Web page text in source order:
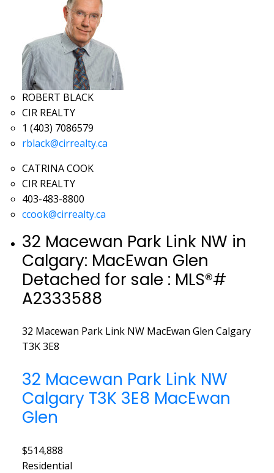
ROBERT BLACK
CIR REALTY
1 (403) 7086579
rblack@cirrealty.ca
CATRINA COOK
CIR REALTY
403-483-8800
ccook@cirrealty.ca
32 Macewan Park Link NW in
Calgary: MacEwan Glen
Detached for sale : MLS®#
A2333588
32 Macewan Park Link NW MacEwan Glen Calgary
T3K 3E8
32 Macewan Park Link NW
Calgary T3K 3E8 MacEwan
Glen
$514,888
Residential